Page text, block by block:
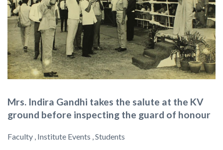
Mrs. Indira Gandhi takes the salute at the KV
ground before inspecting the guard of honour
Faculty , Institute Events , Students